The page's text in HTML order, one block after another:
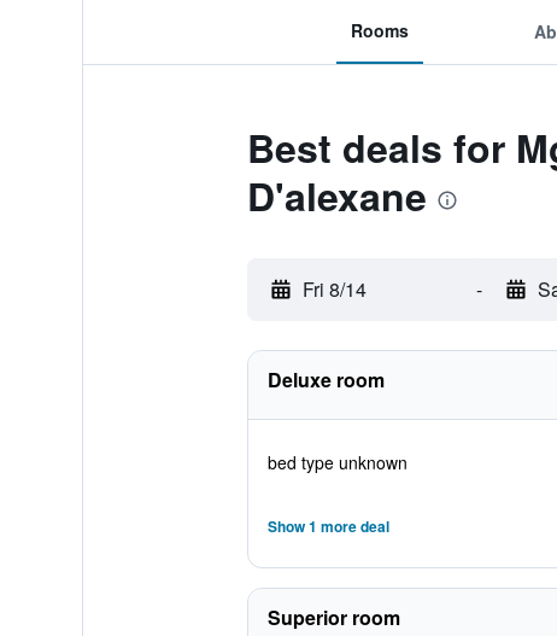
Rooms
Best deals for
D'alexane
Fri 8/14 -
Deluxe room
bed type unknown
Show 1 more deal
Superior room